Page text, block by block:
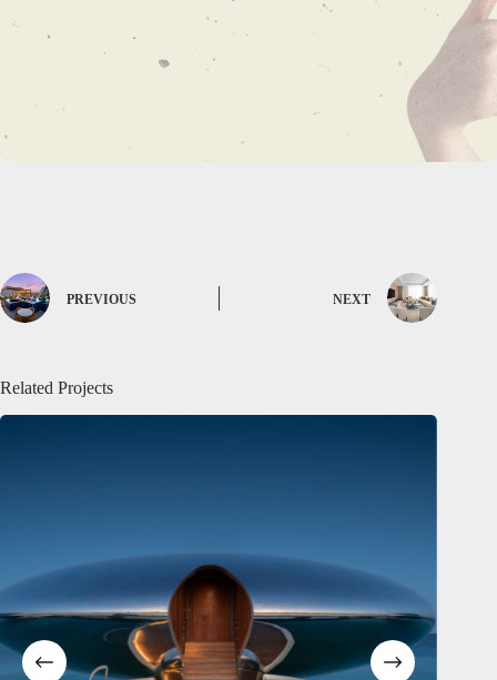
PREVIOUS NEXT
Related Projects